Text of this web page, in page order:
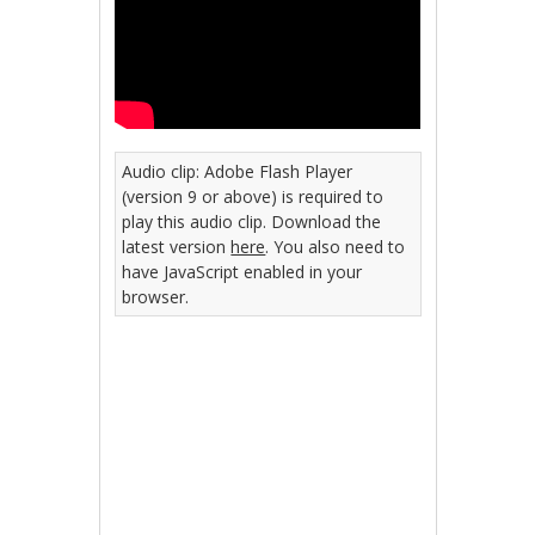
Audio clip: Adobe Flash Player
(version 9 or above) is required to
play this audio clip. Download the
latest versionhere. You also need to
have JavaScript enabled in your
browser.